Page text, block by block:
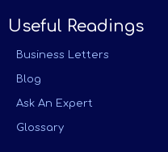
Useful Readings
Business Letters
Blog
Ask An Expert
Glossary